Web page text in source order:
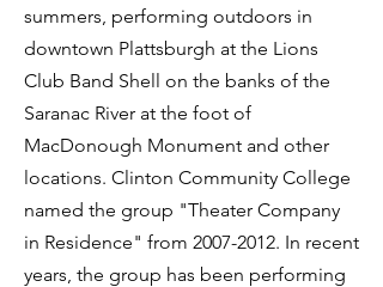
summers, performing outdoors in
downtown Plattsburgh at the Lions
Club Band Shell on the banks of the
Saranac River at the foot of
MacDonough Monument and other
locations. Clinton Community College
named the group "Theater Company
in Residence" from 2007-2012. In recent
years, the group has been performing